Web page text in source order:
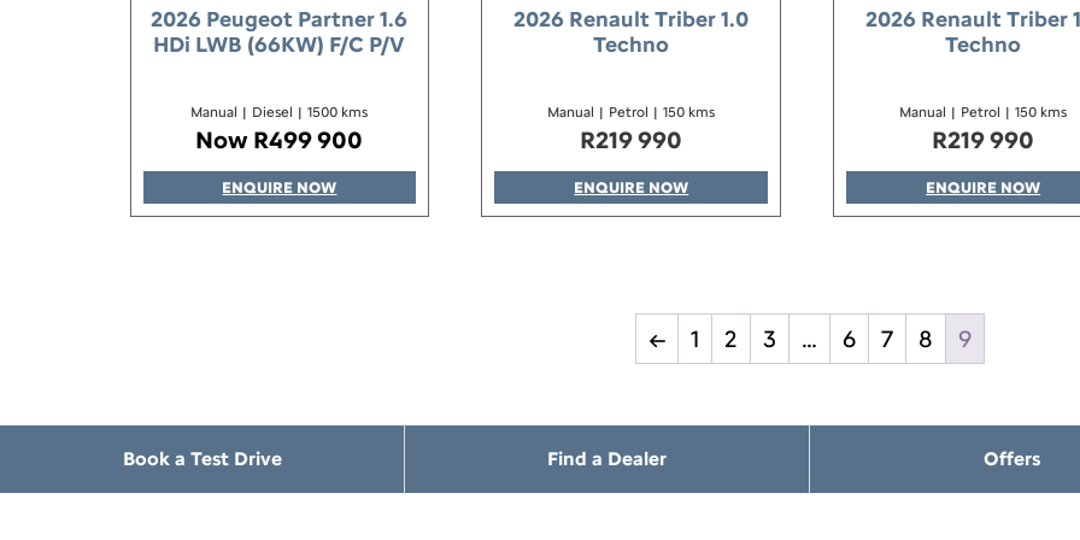
2026 Peugeot Partner 1.6
HDi LWB (66KW) F/C P/V
Manual | Diesel | 1500 kms
Now R499 900
ENQUIRE NOW
2026 Renault Triber 1.0
Techno
Manual | Petrol | 150 kms
R219 990
ENQUIRE NOW
2026 Renault Triber
Techno
Manual | Petrol | 150 kms
R219 990
ENQUIRE NOW
← 1 2 3 … 6 7 8 9
Book a Test Drive Find a Dealer Offers